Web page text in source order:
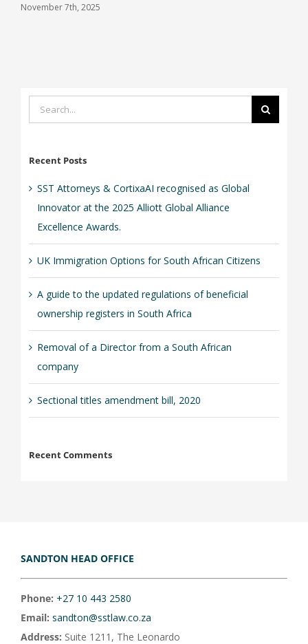
November 7th, 2025
Search
for:
Recent Posts
SST Attorneys & CortixaAI recognised as Global
Innovator at the 2025 Alliott Global Alliance
Excellence Awards.
UK Immigration Options for South African Citizens
A guide to the updated regulations of beneficial
ownership registers in South Africa
Removal of a Director from a South African
company
Sectional titles amendment bill, 2020
Recent Comments
SANDTON HEAD OFFICE
Phone: +27 10 443 2580
Email: sandton@sstlaw.co.za
Address: Suite 1211, The Leonardo